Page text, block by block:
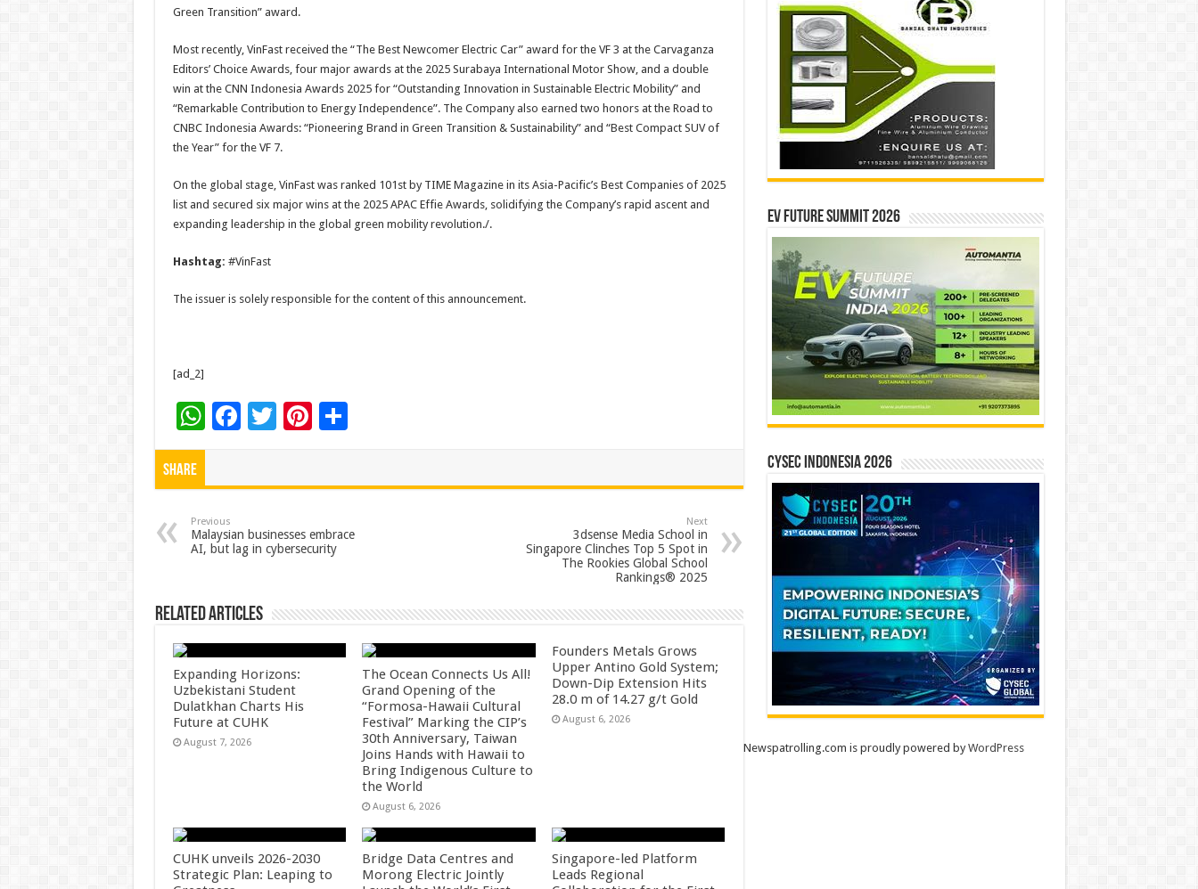
Green Transition” award.
Most recently, VinFast received the “The Best Newcomer Electric Car” award for the VF 3 at the Carvaganza
Editors’ Choice Awards, four major awards at the 2025 Surabaya International Motor Show, and a double
win at the CNN Indonesia Awards 2025 for “Outstanding Innovation in Sustainable Electric Mobility” and
“Remarkable Contribution to Energy Independence”. The Company also earned two honors at the Road to
CNBC Indonesia Awards: “Pioneering Brand in Green Transition & Sustainability” and “Best Compact SUV of
the Year” for the VF 7.
On the global stage, VinFast was ranked 101st by TIME Magazine in its Asia-Pacific’s Best Companies of 2025
list and secured six major wins at the 2025 APAC Effie Awards, solidifying the Company’s rapid ascent and
expanding leadership in the global green mobility revolution./.
Hashtag: #VinFast
The issuer is solely responsible for the content of this announcement.
[ad_2]
W
h
p
p
F
o
o
T Pi
t
S
Share
Previous
Malaysian businesses embrace
AI, but lag in cybersecurity
Next
3dsense Media School in
Singapore Clinches Top 5 Spot in
The Rookies Global School
Rankings® 2025
Related Articles
Expanding Horizons:
Uzbekistani Student
Dulatkhan Charts His
Future at CUHK
August 7, 2026
The Ocean Connects Us All!
Grand Opening of the
“Formosa-Hawaii Cultural
Festival” Marking the CIP’s
30th Anniversary, Taiwan
Joins Hands with Hawaii to
Bring Indigenous Culture to
the World
August 6, 2026
Founders Metals Grows
Upper Antino Gold System;
Down-Dip Extension Hits
28.0 m of 14.27 g/t Gold
August 6, 2026
CUHK unveils 2026-2030
Strategic Plan: Leaping to
Bridge Data Centres and
Morong Electric Jointly
Singapore-led Platform
Leads Regional
EV Future Summit 2026
CYSEC INDONESIA 2026
Newspatrolling.com is proudly powered byWordPress